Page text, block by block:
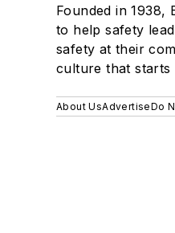
Founded in 1938,
to help safety
safety at their
culture that starts
About UsAdvertiseDo